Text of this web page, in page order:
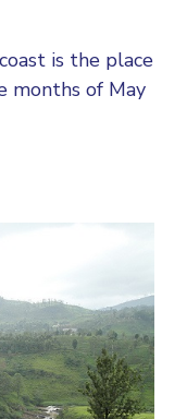
is the place
months of May